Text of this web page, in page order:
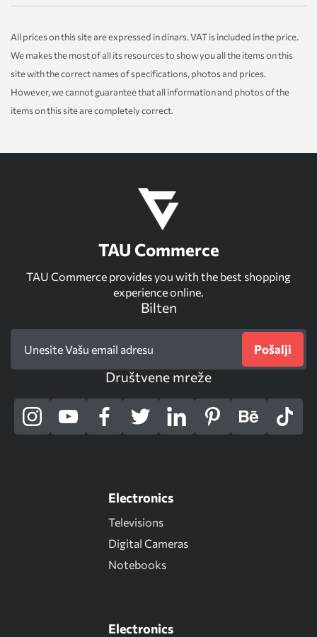
All prices on this site are expressed in dinars. VAT is included in the price.
We makes the most of all its resources to show you all the items on this
site with the correct names of specifications, photos and prices.
However, we cannot guarantee that all information and photos of the
items on this site are completely correct.
TAU Commerce
TAU Commerce provides you with the best shopping
experience online.
Bilten
Pošalji
Društvene mreže
Electronics
Televisions
Digital Cameras
Notebooks
Electronics